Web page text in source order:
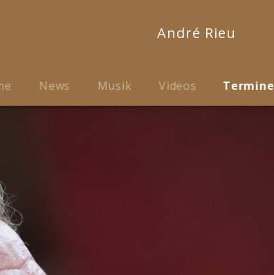
André Rieu
News Musik Videos Termine